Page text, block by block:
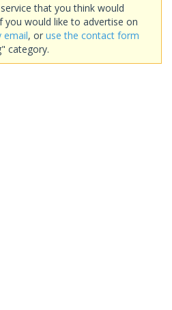
that you think would
you would like to advertise on
email, or use the contact form
category.